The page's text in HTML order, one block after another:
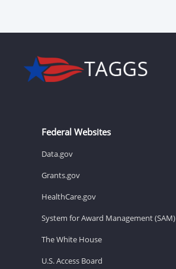
Federal Websites
Data.gov
Grants.gov
HealthCare.gov
System for Award Management (SAM)
The White House
U.S. Access Board